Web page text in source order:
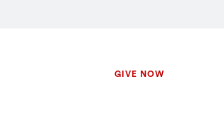
Secondary
GIVE NOW